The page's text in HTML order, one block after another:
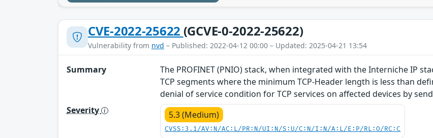
CVE-2022-25622 (GCVE-0-2022-25622)
Vulnerability from nvd – Published: 2022-04-12 00:00 – Updated: 2025-04-21 13:54
Summary
The PROFINET (PNIO) stack, when integrated with the Interniche IP
TCP segments where the minimum TCP-Header length is less than
denial of service condition for TCP services on affected devices by
Severity
5.3 (Medium)
CVSS:3.1/AV:N/AC:L/PR:N/UI:N/S:U/C:N/I:N/A:L/E:P/RL:O/RC:C